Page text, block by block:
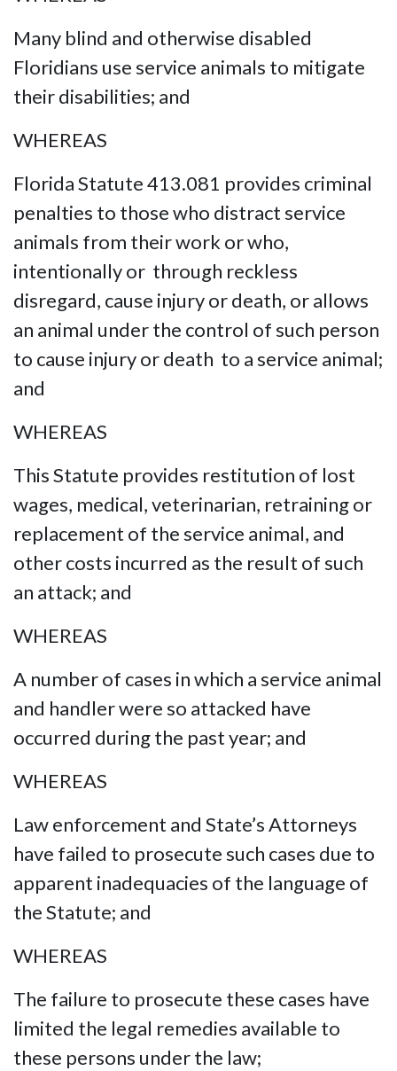
Many blind and otherwise disabled
Floridians use service animals to mitigate
their disabilities; and
WHEREAS
Florida Statute 413.081 provides criminal
penalties to those who distract service
animals from their work or who,
intentionally or through reckless
disregard, cause injury or death, or allows
an animal under the control of such person
to cause injury or death to a service animal;
and
WHEREAS
This Statute provides restitution of lost
wages, medical, veterinarian, retraining or
replacement of the service animal, and
other costs incurred as the result of such
an attack; and
WHEREAS
A number of cases in which a service animal
and handler were so attacked have
occurred during the past year; and
WHEREAS
Law enforcement and State’s Attorneys
have failed to prosecute such cases due to
apparent inadequacies of the language of
the Statute; and
WHEREAS
The failure to prosecute these cases have
limited the legal remedies available to
these persons under the law;